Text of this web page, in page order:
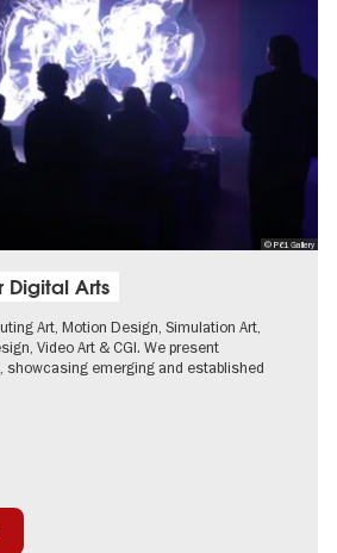
© P61 Gallery
Digital Arts
Art, Motion Design, Simulation Art,
Video Art & CGI. We present
showcasing emerging and established